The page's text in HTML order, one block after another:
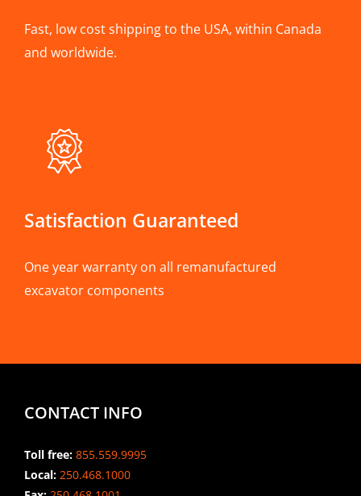
Fast, low cost shipping to the USA, within Canada
and worldwide.
Satisfaction Guaranteed
One year warranty on all remanufactured
excavator components
CONTACT INFO
Toll free: 855.559.9995
Local: 250.468.1000